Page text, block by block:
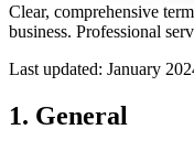
Clear, comprehensive
business. Professional
Last updated: January
1. General